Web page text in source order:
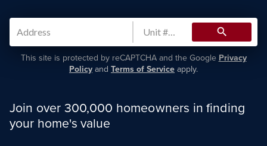
search
This site is protected by reCAPTCHA and the Google Privacy
Policy and Terms of Service apply.
Join over 300,000 homeowners in finding
your home's value